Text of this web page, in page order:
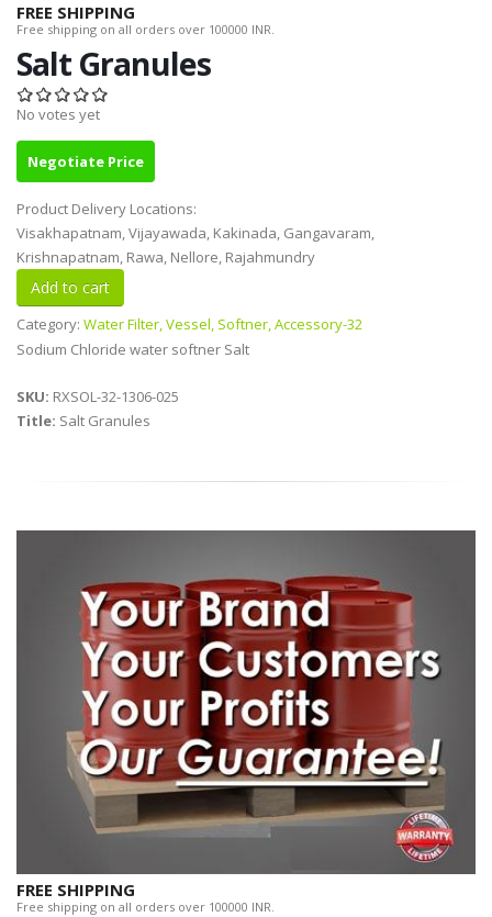
FREE SHIPPING
Free shipping on all orders over 100000 INR.
Salt Granules
No votes yet
Negotiate Price
Product Delivery Locations:
Visakhapatnam, Vijayawada, Kakinada, Gangavaram,
Krishnapatnam, Rawa, Nellore, Rajahmundry
Category: Water Filter, Vessel, Softner, Accessory-32
Sodium Chloride water softner Salt
SKU: RXSOL-32-1306-025
Title: Salt Granules
FREE SHIPPING
Free shipping on all orders over 100000 INR.